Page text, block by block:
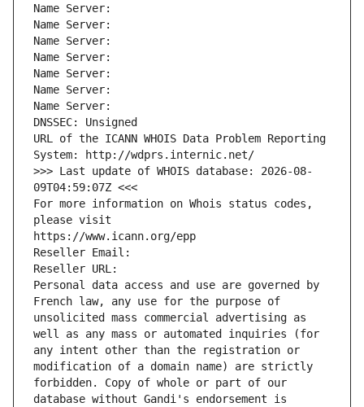
Name Server:
Name Server:
Name Server:
Name Server:
Name Server:
Name Server:
Name Server:
DNSSEC: Unsigned
URL of the ICANN WHOIS Data Problem Reporting
System: http://wdprs.internic.net/
>>> Last update of WHOIS database: 2026-08-
09T04:59:07Z <<<
For more information on Whois status codes,
please visit
https://www.icann.org/epp
Reseller Email:
Reseller URL:
Personal data access and use are governed by
French law, any use for the purpose of
unsolicited mass commercial advertising as
well as any mass or automated inquiries (for
any intent other than the registration or
modification of a domain name) are strictly
forbidden. Copy of whole or part of our
database without Gandi's endorsement is